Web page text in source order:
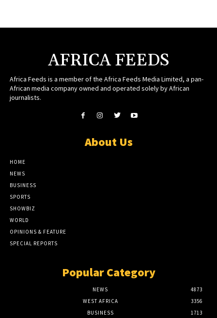
AFRICA FEEDS
Africa Feeds is a member of the Africa Feeds Media Limited, a pan-
African media company owned and operated solely by African
journalists.
About Us
HOME
NEWS
BUSINESS
SPORTS
SHOWBIZ
WORLD
OPINIONS & FEATURE
SPECIAL REPORTS
Popular Category
NEWS
4873
WEST AFRICA
3356
BUSINESS
1713